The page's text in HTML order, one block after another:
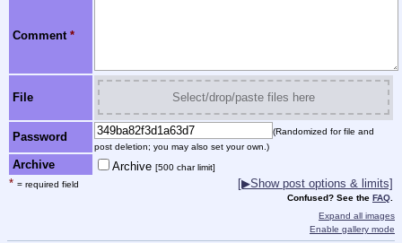
Comment *
File Select/drop/paste files here
Password
(Randomized for file and
post deletion; you may also set your own.)
Archive Archive [500 char limit]
* = required field [▶Show post options & limits]
Confused? See the FAQ
Expand all images
Enable gallery mode